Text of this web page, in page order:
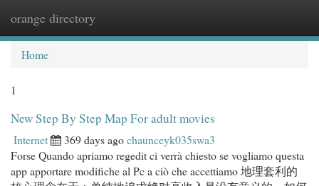
orange directory
Home
1
New Step By Step Map For adult movies
Internet 369 days agochaunceyk035swa3
Forse Quando apriamo regedit ci verrà chiesto se vogliamo questa
app apportare modifiche al Pc a ciò che accettiamo 地理套利的